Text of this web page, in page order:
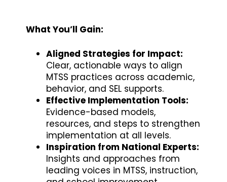
What You’ll Gain:
Aligned Strategies for Impact:
Clear, actionable ways to align
MTSS practices across academic,
behavior, and SEL supports.
Effective Implementation Tools:
Evidence-based models,
resources, and steps to strengthen
implementation at all levels.
Inspiration from National Experts:
Insights and approaches from
leading voices in MTSS, instruction,